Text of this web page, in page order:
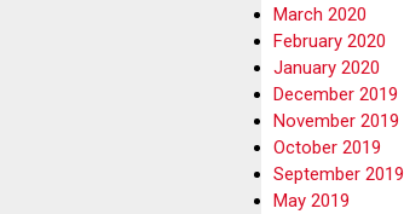
March 2020
February 2020
January 2020
December 2019
November 2019
October 2019
September 2019
May 2019